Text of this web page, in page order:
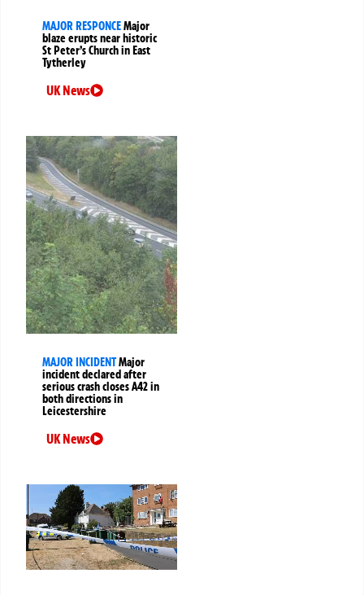
MAJOR RESPONCEMajor
blaze erupts near historic
St Peter’s Church in East
Tytherley
UK News
MAJOR INCIDENTMajor
incident declared after
serious crash closes A42 in
both directions in
Leicestershire
UK News